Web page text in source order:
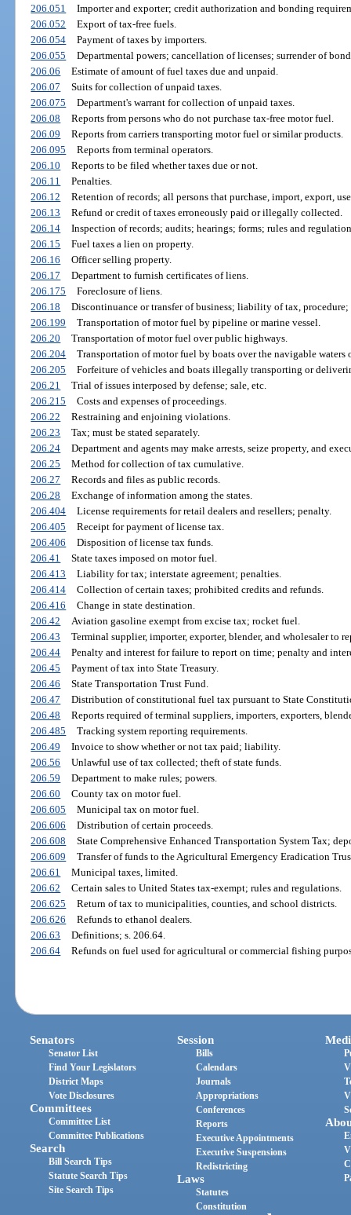
206.051
Importer and exporter; credit authorization and bonding
206.052
Export of tax-free fuels.
206.054
Payment of taxes by importers.
206.055
Departmental powers; cancellation of licenses; surrender of
206.06
Estimate of amount of fuel taxes due and unpaid.
206.07
Suits for collection of unpaid taxes.
206.075
Department's warrant for collection of unpaid taxes.
206.08
Reports from persons who do not purchase tax-free motor fuel.
206.09
Reports from carriers transporting motor fuel or similar products.
206.095
Reports from terminal operators.
206.10
Reports to be filed whether taxes due or not.
206.11
Penalties.
206.12
Retention of records; all persons that purchase, import, export,
206.13
Refund or credit of taxes erroneously paid or illegally collected.
206.14
Inspection of records; audits; hearings; forms; rules and
206.15
Fuel taxes a lien on property.
206.16
Officer selling property.
206.17
Department to furnish certificates of liens.
206.175
Foreclosure of liens.
206.18
Discontinuance or transfer of business; liability of tax,
206.199
Transportation of motor fuel by pipeline or marine vessel.
206.20
Transportation of motor fuel over public highways.
206.204
Transportation of motor fuel by boats over the navigable waters
206.205
Forfeiture of vehicles and boats illegally transporting or
206.21
Trial of issues interposed by defense; sale, etc.
206.215
Costs and expenses of proceedings.
206.22
Restraining and enjoining violations.
206.23
Tax; must be stated separately.
206.24
Department and agents may make arrests, seize property, and
206.25
Method for collection of tax cumulative.
206.27
Records and files as public records.
206.28
Exchange of information among the states.
206.404
License requirements for retail dealers and resellers; penalty.
206.405
Receipt for payment of license tax.
206.406
Disposition of license tax funds.
206.41
State taxes imposed on motor fuel.
206.413
Liability for tax; interstate agreement; penalties.
206.414
Collection of certain taxes; prohibited credits and refunds.
206.416
Change in state destination.
206.42
Aviation gasoline exempt from excise tax; rocket fuel.
206.43
Terminal supplier, importer, exporter, blender, and wholesaler to
206.44
Penalty and interest for failure to report on time; penalty and
206.45
Payment of tax into State Treasury.
206.46
State Transportation Trust Fund.
206.47
Distribution of constitutional fuel tax pursuant to State
206.48
Reports required of terminal suppliers, importers, exporters,
206.485
Tracking system reporting requirements.
206.49
Invoice to show whether or not tax paid; liability.
206.56
Unlawful use of tax collected; theft of state funds.
206.59
Department to make rules; powers.
206.60
County tax on motor fuel.
206.605
Municipal tax on motor fuel.
206.606
Distribution of certain proceeds.
206.608
State Comprehensive Enhanced Transportation System Tax;
206.609
Transfer of funds to the Agricultural Emergency Eradication
206.61
Municipal taxes, limited.
206.62
Certain sales to United States tax-exempt; rules and regulations.
206.625
Return of tax to municipalities, counties, and school districts.
206.626
Refunds to ethanol dealers.
206.63
Definitions; s. 206.64.
206.64
Refunds on fuel used for agricultural or commercial fishing
Senators
Senator List
Find Your Legislators
District Maps
Vote Disclosures
Committees
Committee List
Committee Publications
Search
Bill Search Tips
Statute Search Tips
Site Search Tips
Session
Bills
Calendars
Journals
Appropriations
Conferences
Reports
Executive Appointments
Executive Suspensions
Redistricting
Laws
Statutes
Constitution